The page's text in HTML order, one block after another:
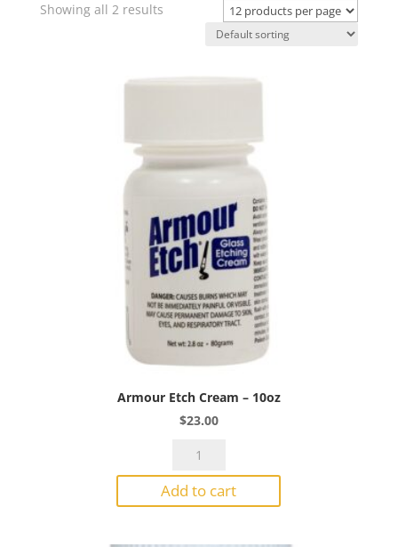
Showing all 2 results
Armour Etch Cream – 10oz
$23.00
Armour
Cream
-
Add to cart